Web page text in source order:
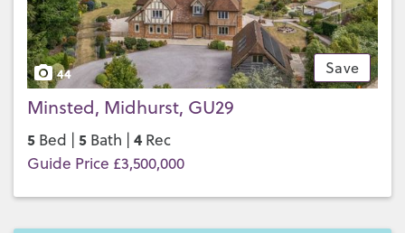
Save
44
Minsted, Midhurst, GU29
5 Bed | 5 Bath | 4 Rec
Guide Price £3,500,000